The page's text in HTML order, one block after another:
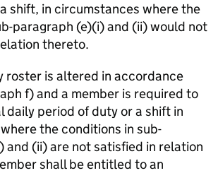
shift, in circumstances where the
paragraph (e)(i) and (ii) would not
thereto.
roster is altered in accordance
f) and a member is required to
daily period of duty or a shift in
the conditions in sub-
and (ii) are not satisfied in relation
shall be entitled to an